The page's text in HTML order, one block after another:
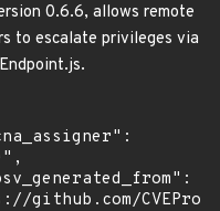
0.6.6, allows remote
to escalate privileges via
github.com/